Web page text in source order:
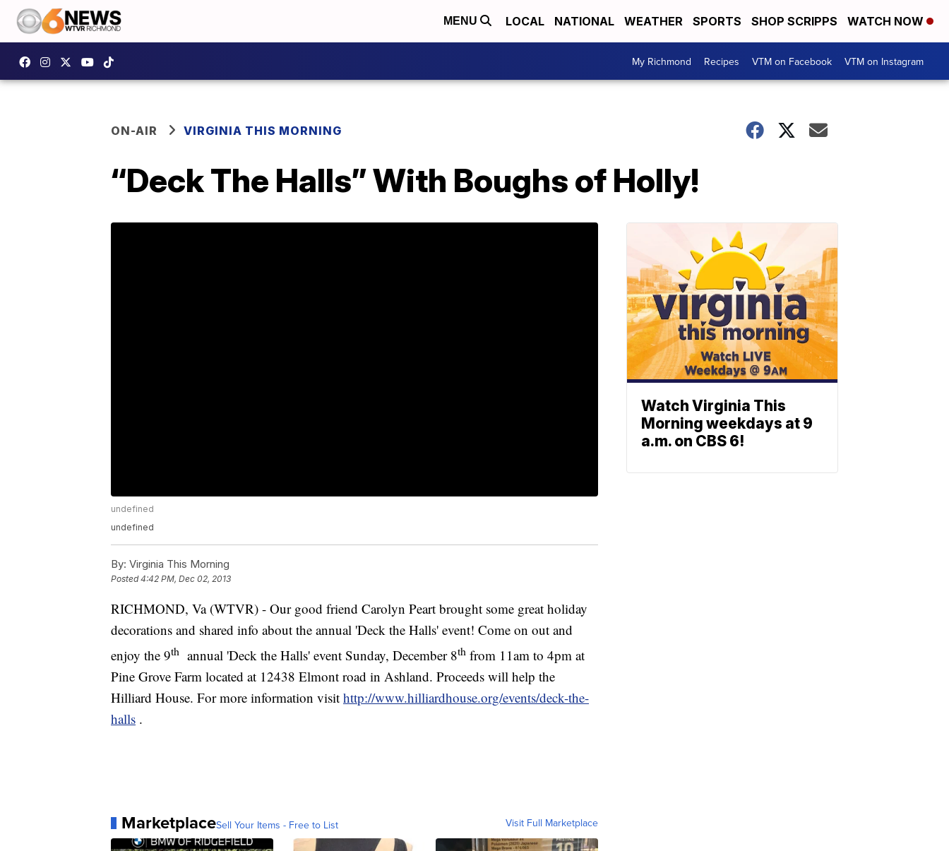
MENU LOCAL NATIONAL WEATHER SPORTS SHOP SCRIPPS WATCH NOW
My Richmond Recipes VTM on Facebook VTM on Instagram
ON-AIR VIRGINIA THIS MORNING
“Deck The Halls” With Boughs of Holly!
undefined
undefined
By: Virginia This Morning
Posted4:42 PM, Dec 02, 2013
RICHMOND, Va (WTVR) - Our good friend Carolyn Peart brought some great holiday
decorations and shared info about the annual 'Deck the Halls' event! Come on out and
enjoy the 9th annual 'Deck the Halls' event Sunday, December 8th from 11am to 4pm at
Pine Grove Farm located at 12438 Elmont road in Ashland. Proceeds will help the
Hilliard House. For more information visit http://www.hilliardhouse.org/events/deck-the-
halls .
MarketplaceSell Your Items - Free to List Visit Full Marketplace
Watch Virginia This
Morning weekdays at 9
a.m. on CBS 6!